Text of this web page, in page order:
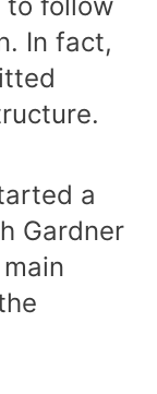
In fact,
a
Gardner